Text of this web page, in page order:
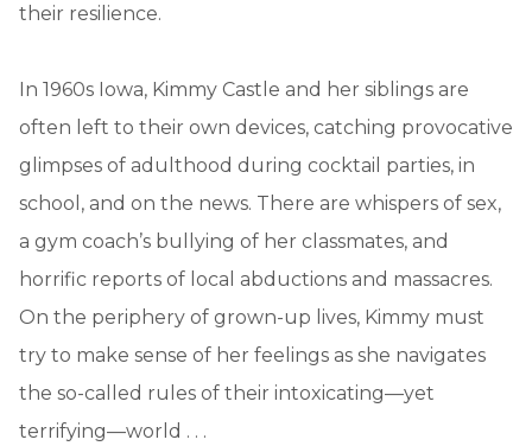
their resilience.
In 1960s Iowa, Kimmy Castle and her siblings are
often left to their own devices, catching provocative
glimpses of adulthood during cocktail parties, in
school, and on the news. There are whispers of sex,
a gym coach’s bullying of her classmates, and
horrific reports of local abductions and massacres.
On the periphery of grown-up lives, Kimmy must
try to make sense of her feelings as she navigates
the so-called rules of their intoxicating—yet
terrifying—world . . .